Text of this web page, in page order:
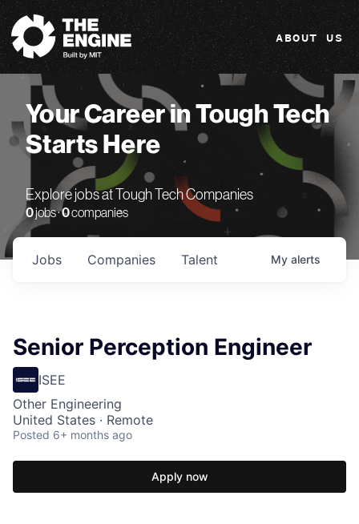
The Engine
ABOUT US
Your Career in Tough Tech
Starts Here
Explore jobs at Tough Tech Companies
0jobs ·0companies
Jobs Companies Talent My alerts
Senior Perception Engineer
ISEE
Other Engineering
United States · Remote
Posted 6+ months ago
Apply now